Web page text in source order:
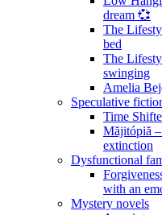
dream 💞
The
bed
The
swinging
Amelia
Speculative
Time
Măjitópiă
extinction
Dysfunctional
with an
Mystery novels